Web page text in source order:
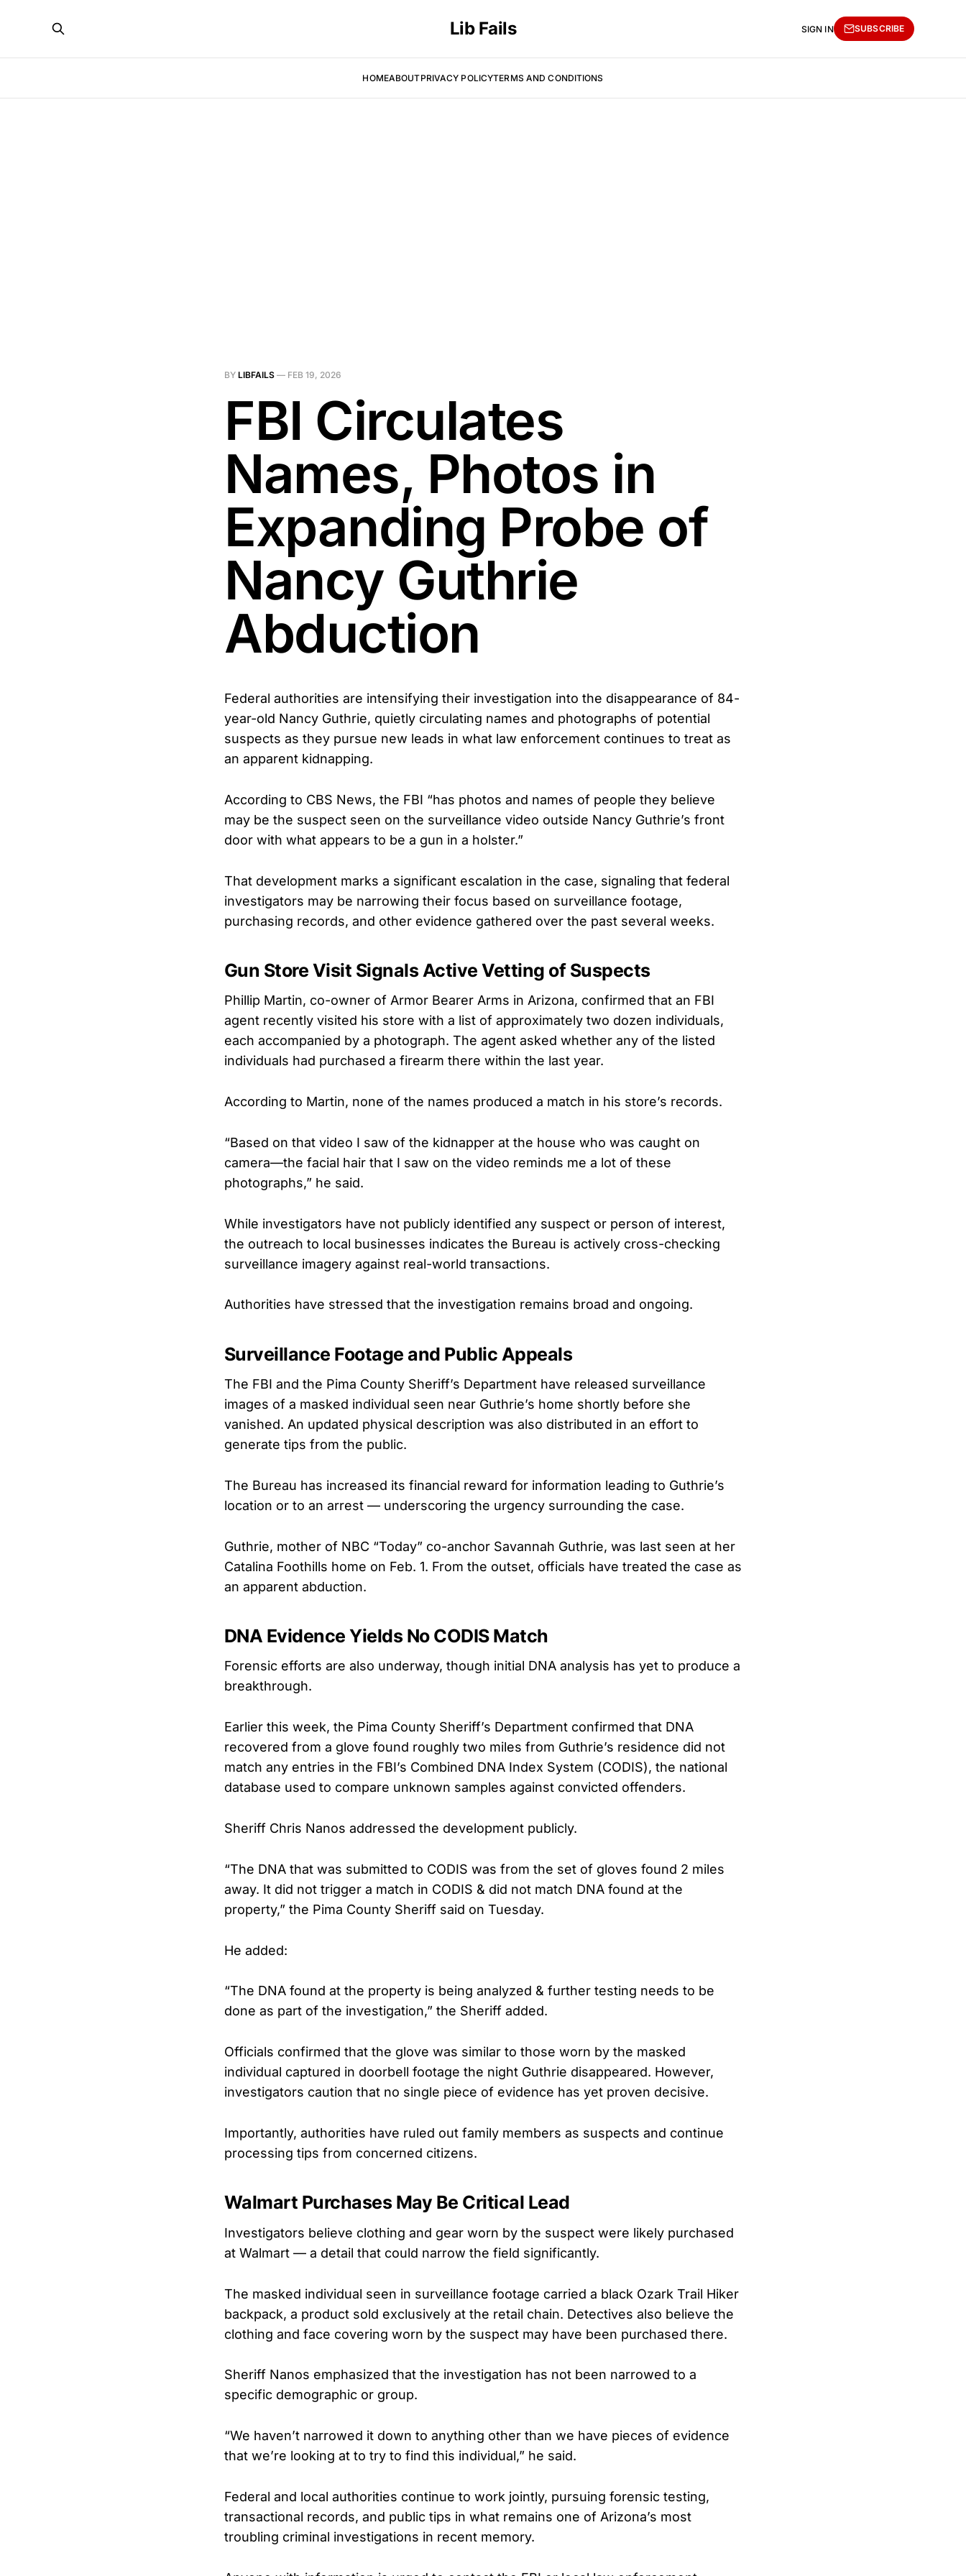
Lib Fails
HOMEABOUTPRIVACY POLICYTERMS AND CONDITIONS
SIGN IN SUBSCRIBE
BY LIBFAILS — FEB 19, 2026
FBI Circulates
Names, Photos in
Expanding Probe of
Nancy Guthrie
Abduction
Federal authorities are intensifying their investigation into the disappearance of 84-
year-old Nancy Guthrie, quietly circulating names and photographs of potential
suspects as they pursue new leads in what law enforcement continues to treat as
an apparent kidnapping.
According to CBS News, the FBI “has photos and names of people they believe
may be the suspect seen on the surveillance video outside Nancy Guthrie’s front
door with what appears to be a gun in a holster.”
That development marks a significant escalation in the case, signaling that federal
investigators may be narrowing their focus based on surveillance footage,
purchasing records, and other evidence gathered over the past several weeks.
Gun Store Visit Signals Active Vetting of Suspects
Phillip Martin, co-owner of Armor Bearer Arms in Arizona, confirmed that an FBI
agent recently visited his store with a list of approximately two dozen individuals,
each accompanied by a photograph. The agent asked whether any of the listed
individuals had purchased a firearm there within the last year.
According to Martin, none of the names produced a match in his store’s records.
“Based on that video I saw of the kidnapper at the house who was caught on
camera—the facial hair that I saw on the video reminds me a lot of these
photographs,” he said.
While investigators have not publicly identified any suspect or person of interest,
the outreach to local businesses indicates the Bureau is actively cross-checking
surveillance imagery against real-world transactions.
Authorities have stressed that the investigation remains broad and ongoing.
Surveillance Footage and Public Appeals
The FBI and the Pima County Sheriff’s Department have released surveillance
images of a masked individual seen near Guthrie’s home shortly before she
vanished. An updated physical description was also distributed in an effort to
generate tips from the public.
The Bureau has increased its financial reward for information leading to Guthrie’s
location or to an arrest — underscoring the urgency surrounding the case.
Guthrie, mother of NBC “Today” co-anchor Savannah Guthrie, was last seen at her
Catalina Foothills home on Feb. 1. From the outset, officials have treated the case as
an apparent abduction.
DNA Evidence Yields No CODIS Match
Forensic efforts are also underway, though initial DNA analysis has yet to produce a
breakthrough.
Earlier this week, the Pima County Sheriff’s Department confirmed that DNA
recovered from a glove found roughly two miles from Guthrie’s residence did not
match any entries in the FBI’s Combined DNA Index System (CODIS), the national
database used to compare unknown samples against convicted offenders.
Sheriff Chris Nanos addressed the development publicly.
“The DNA that was submitted to CODIS was from the set of gloves found 2 miles
away. It did not trigger a match in CODIS & did not match DNA found at the
property,” the Pima County Sheriff said on Tuesday.
He added:
“The DNA found at the property is being analyzed & further testing needs to be
done as part of the investigation,” the Sheriff added.
Officials confirmed that the glove was similar to those worn by the masked
individual captured in doorbell footage the night Guthrie disappeared. However,
investigators caution that no single piece of evidence has yet proven decisive.
Importantly, authorities have ruled out family members as suspects and continue
processing tips from concerned citizens.
Walmart Purchases May Be Critical Lead
Investigators believe clothing and gear worn by the suspect were likely purchased
at Walmart — a detail that could narrow the field significantly.
The masked individual seen in surveillance footage carried a black Ozark Trail Hiker
backpack, a product sold exclusively at the retail chain. Detectives also believe the
clothing and face covering worn by the suspect may have been purchased there.
Sheriff Nanos emphasized that the investigation has not been narrowed to a
specific demographic or group.
“We haven’t narrowed it down to anything other than we have pieces of evidence
that we’re looking at to try to find this individual,” he said.
Federal and local authorities continue to work jointly, pursuing forensic testing,
transactional records, and public tips in what remains one of Arizona’s most
troubling criminal investigations in recent memory.